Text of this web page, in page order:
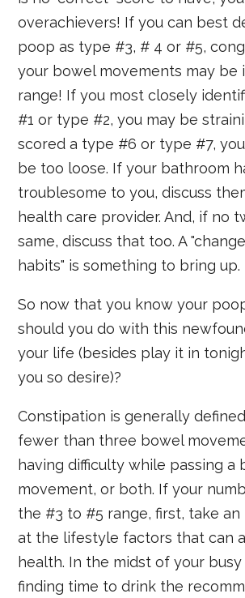
overachievers! If you can best
poop as type #3, # 4 or #5,
your bowel movements may be
range! If you most closely
#1 or type #2, you may be
scored a type #6 or type #7,
be too loose. If your bathroom
troublesome to you, discuss
health care provider. And, if no
same, discuss that too. A
habits" is something to bring up.
So now that you know your
should you do with this
your life (besides play it in
you so desire)?
Constipation is generally
fewer than three bowel
having difficulty while passing a
movement, or both. If your
the #3 to #5 range, first, take
at the lifestyle factors that can
health. In the midst of your
finding time to drink the